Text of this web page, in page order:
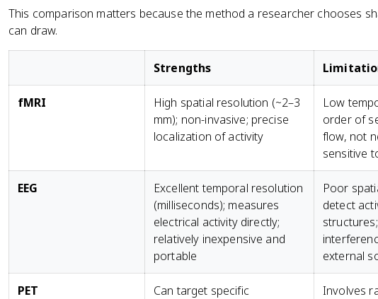
This comparison matters because the method a researcher chooses
can draw.
Strengths
fMRI
High spatial resolution (~2–3
mm); non-invasive; precise
localization of activity
Low
order of
flow, not
sensitive
EEG
Excellent temporal resolution
(milliseconds); measures
electrical activity directly;
relatively inexpensive and
portable
Poor
detect
external
PET
Can target specific
Involves